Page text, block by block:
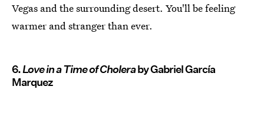
Vegas and the surrounding desert. You'll be feeling
warmer and stranger than ever.
6.Love in a Time of Choleraby Gabriel García
Marquez